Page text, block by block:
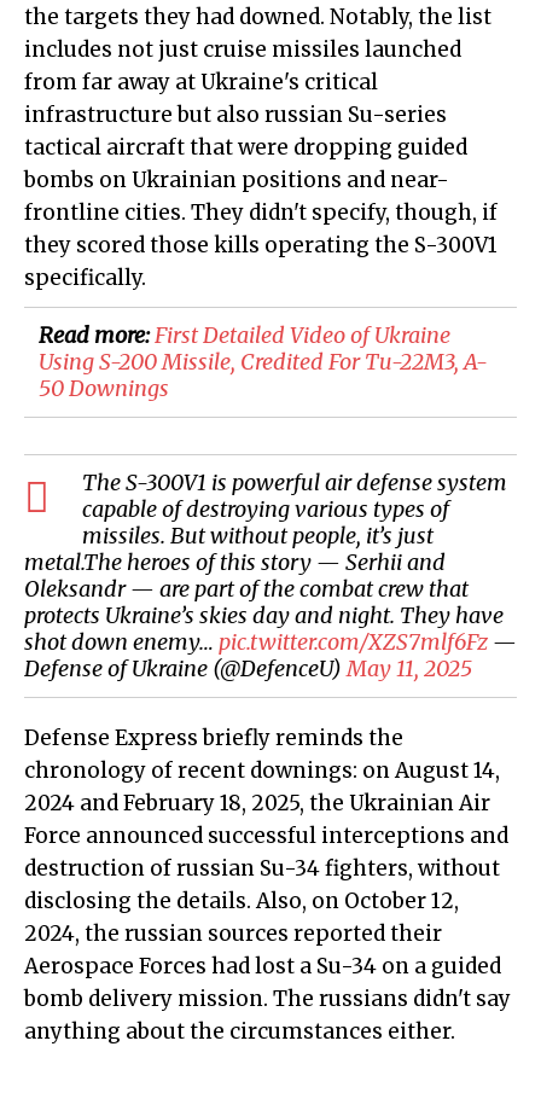
the targets they had downed. Notably, the list
includes not just cruise missiles launched
from far away at Ukraine's critical
infrastructure but also russian Su-series
tactical aircraft that were dropping guided
bombs on Ukrainian positions and near-
frontline cities. They didn't specify, though, if
they scored those kills operating the S-300V1
specifically.
Read more:First Detailed Video of Ukraine
Using S-200 Missile, Credited For Tu-22M3, A-
50 Downings
The S-300V1 is powerful air defense system
capable of destroying various types of
missiles. But without people, it’s just
metal.The heroes of this story — Serhii and
Oleksandr — are part of the combat crew that
protects Ukraine’s skies day and night. They have
shot down enemy… pic.twitter.com/XZS7mlf6Fz —
Defense of Ukraine (@DefenceU)May 11, 2025
Defense Express briefly reminds the
chronology of recent downings: on August 14,
2024 and February 18, 2025, the Ukrainian Air
Force announced successful interceptions and
destruction of russian Su-34 fighters, without
disclosing the details. Also, on October 12,
2024, the russian sources reported their
Aerospace Forces had lost a Su-34 on a guided
bomb delivery mission. The russians didn't say
anything about the circumstances either.